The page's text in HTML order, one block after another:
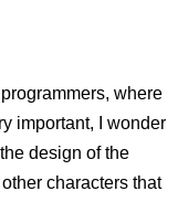
where
important, I wonder
design of the
characters that